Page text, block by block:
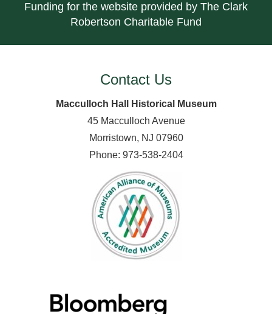
Funding for the website provided by The Clark
Robertson Charitable Fund
Contact Us
Macculloch Hall Historical Museum
45 Macculloch Avenue
Morristown, NJ 07960
Phone: 973-538-2404